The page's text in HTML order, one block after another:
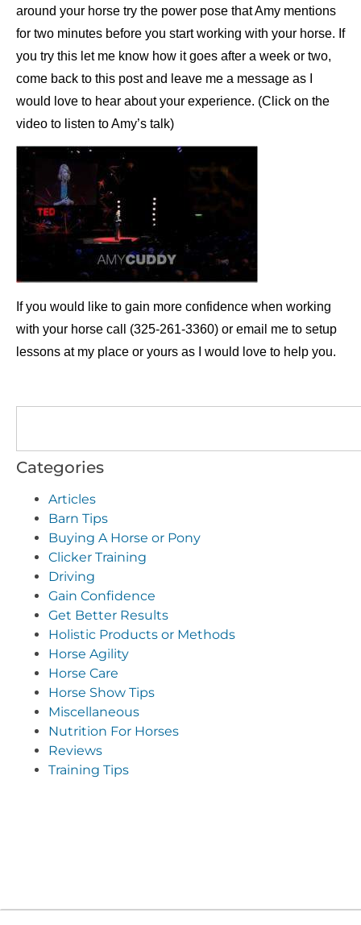
around your horse try the power pose that Amy mentions
for two minutes before you start working with your horse. If
you try this let me know how it goes after a week or two,
come back to this post and leave me a message as I
would love to hear about your experience. (Click on the
video to listen to Amy’s talk)
If you would like to gain more confidence when working
with your horse call (325-261-3360) or email me to setup
lessons at my place or yours as I would love to help you.
Categories
Articles
Barn Tips
Buying A Horse or Pony
Clicker Training
Driving
Gain Confidence
Get Better Results
Holistic Products or Methods
Horse Agility
Horse Care
Horse Show Tips
Miscellaneous
Nutrition For Horses
Reviews
Training Tips